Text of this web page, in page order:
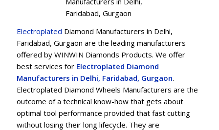
Faridabad, Gurgaon
Electroplated Diamond Manufacturers in Delhi,
Faridabad, Gurgaon are the leading manufacturers
offered by WINWIN Diamonds Products. We offer
best services for Electroplated Diamond
Manufacturers in Delhi, Faridabad, Gurgaon.
Electroplated Diamond Wheels Manufacturers are the
outcome of a technical know-how that gets about
optimal tool performance provided that fast cutting
without losing their long lifecycle. They are